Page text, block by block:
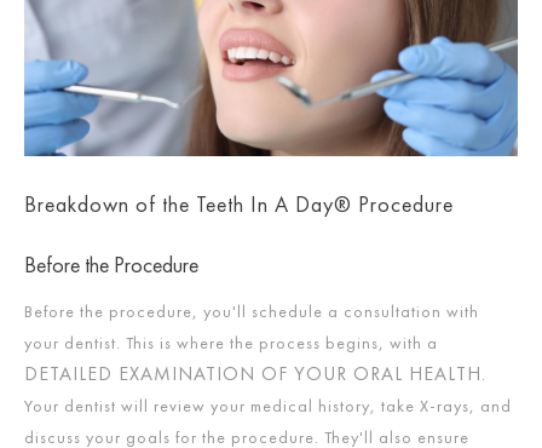
Breakdown of the Teeth In A Day® Procedure
Before the Procedure
Before the procedure, you'll schedule a consultation with
your dentist. This is where the process begins, with a
DETAILED EXAMINATION OF YOUR ORAL HEALTH.
Your dentist will review your medical history, take X-rays, and
discuss your goals for the procedure. They'll also ensure